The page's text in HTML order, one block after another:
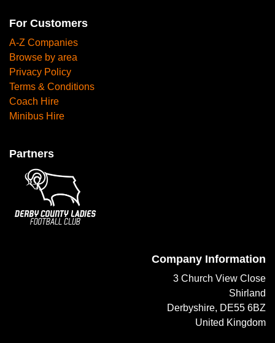
For Customers
A-Z Companies
Browse by area
Privacy Policy
Terms & Conditions
Coach Hire
Minibus Hire
Partners
Company Information
3 Church View Close
Shirland
Derbyshire, DE55 6BZ
United Kingdom